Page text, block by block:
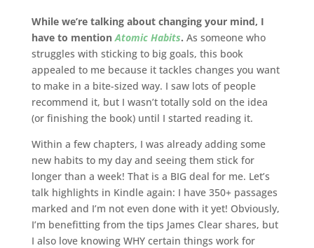
While we’re talking about changing your mind, I
have to mentionAtomic Habits. As someone who
struggles with sticking to big goals, this book
appealed to me because it tackles changes you want
to make in a bite-sized way. I saw lots of people
recommend it, but I wasn’t totally sold on the idea
(or finishing the book) until I started reading it.
Within a few chapters, I was already adding some
new habits to my day and seeing them stick for
longer than a week! That is a BIG deal for me. Let’s
talk highlights in Kindle again: I have 350+ passages
marked and I’m not even done with it yet! Obviously,
I’m benefitting from the tips James Clear shares, but
I also love knowing WHY certain things work for